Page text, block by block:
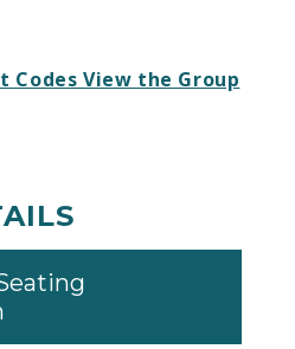
Codes View the Group